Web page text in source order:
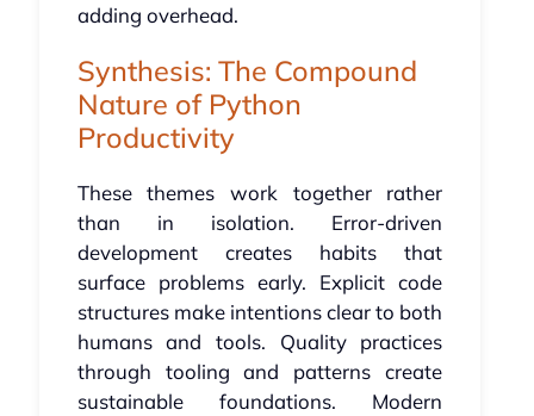
adding overhead.
Synthesis: The Compound
Nature of Python
Productivity
These themes work together rather
than in isolation. Error-driven
development creates habits that
surface problems early. Explicit code
structures make intentions clear to both
humans and tools. Quality practices
through tooling and patterns create
sustainable foundations. Modern